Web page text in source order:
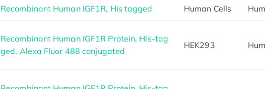
Recombinant Human IGF1R, His tagged Human Cells
Recombinant Human IGF1R Protein, His-tag
ged, Alexa Fluor 488 conjugated
HEK293